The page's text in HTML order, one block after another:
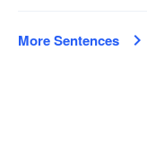
More Sentences